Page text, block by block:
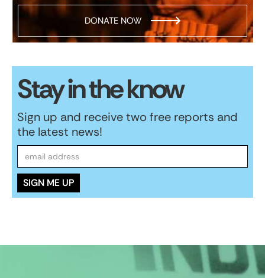
DONATE NOW
Stay in the know
Sign up and receive two free reports and
the latest news!